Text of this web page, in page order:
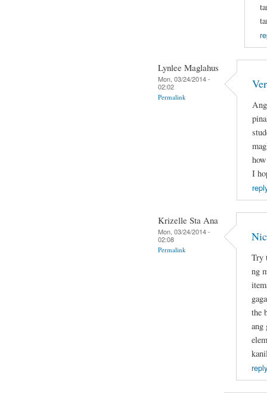
Lynlee Maglahus
Mon, 03/24/2014 -
02:02
Permalink
I
Krizelle Sta Ana
Mon, 03/24/2014 -
02:08
Permalink
Try
ng
the
ang
reply